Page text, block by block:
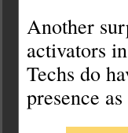
Another
activators
Techs do
presence